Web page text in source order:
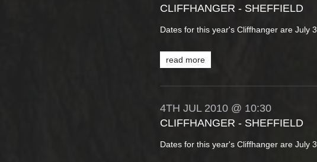
CLIFFHANGER - SHEFFIELD
Dates for this year's Cliffhanger are July
read more
4TH JUL 2010 @ 10:30
CLIFFHANGER - SHEFFIELD
Dates for this year's Cliffhanger are July